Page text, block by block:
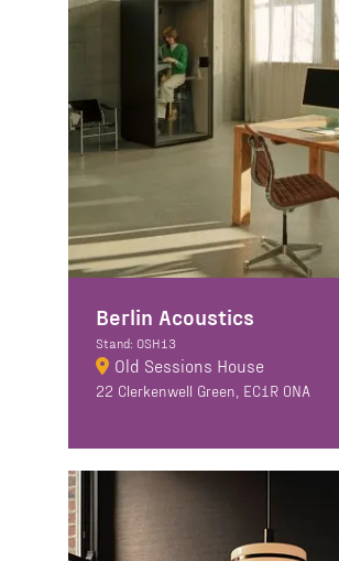
Berlin Acoustics
Stand: OSH13
Old Sessions House
22 Clerkenwell Green, EC1R 0NA